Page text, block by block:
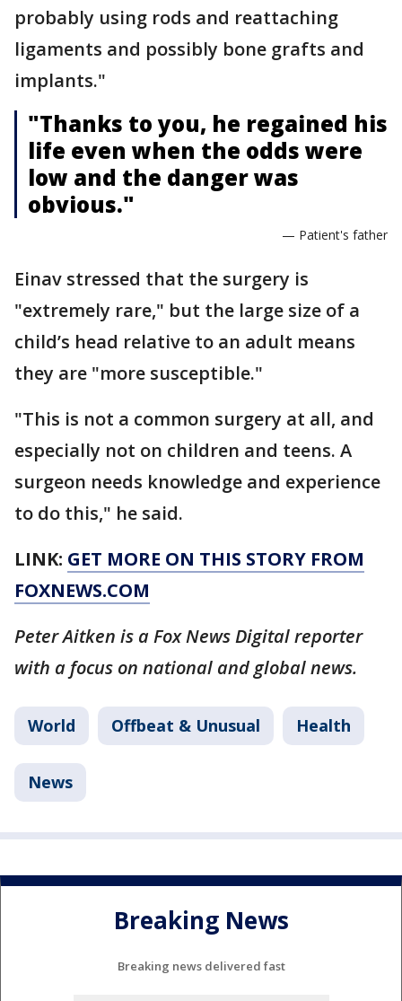
probably using rods and reattaching
ligaments and possibly bone grafts and
implants."
"Thanks to you, he regained his
life even when the odds were
low and the danger was
obvious."
— Patient's father
Einav stressed that the surgery is
"extremely rare," but the large size of a
child’s head relative to an adult means
they are "more susceptible."
"This is not a common surgery at all, and
especially not on children and teens. A
surgeon needs knowledge and experience
to do this," he said.
LINK: GET MORE ON THIS STORY FROM
FOXNEWS.COM
Peter Aitken is a Fox News Digital reporter
with a focus on national and global news.
World Offbeat & Unusual Health
News
Breaking News
Breaking news delivered fast